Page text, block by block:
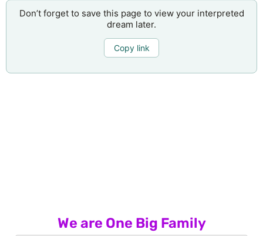
Don’t forget to save this page to view your interpreted
dream later.
Copy link
We are One Big Family